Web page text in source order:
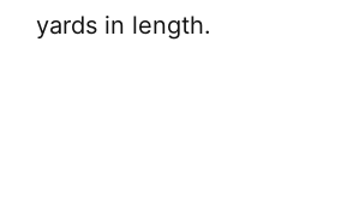
yards in length.